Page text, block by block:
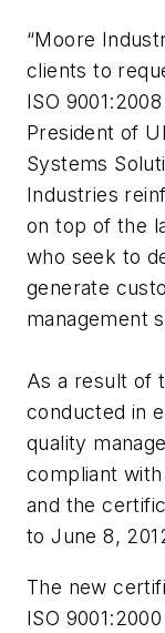
“Moore
clients to
ISO
President of
Systems
Industries
on top of the
who seek to
generate
management
As a result of
conducted in
quality
compliant
and the
to June 8,
The new
ISO